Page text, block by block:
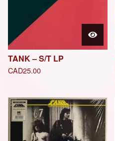
TANK – S/T LP
CAD25.00